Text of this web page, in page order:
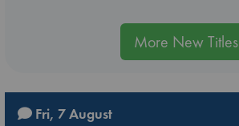
More New Titles
Fri, 7 August